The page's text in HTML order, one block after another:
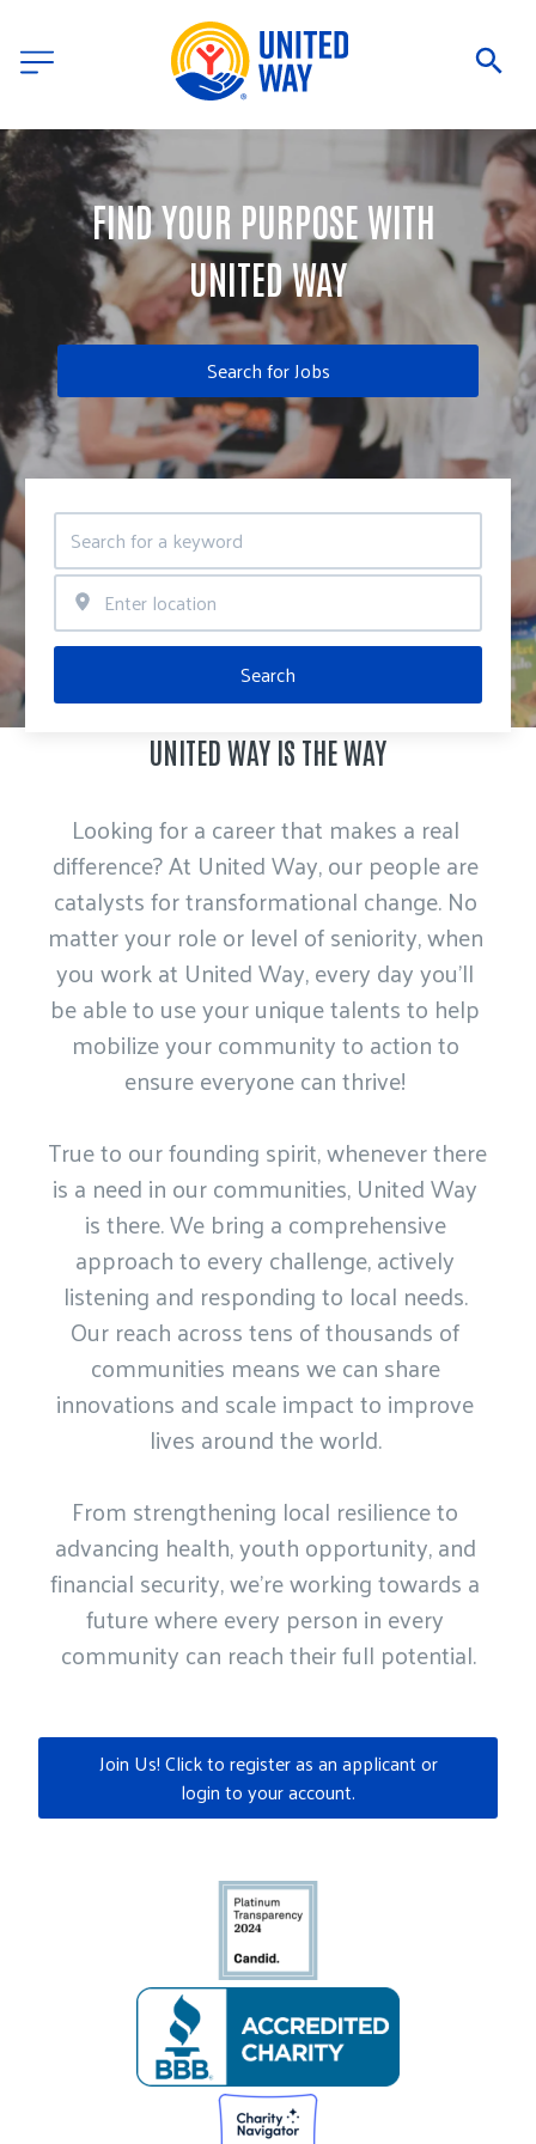
FIND YOUR PURPOSE WITH
UNITED WAY
Search for Jobs
Search
UNITED WAY IS THE WAY
Looking for a career that makes a real
difference? At United Way, our people are
catalysts for transformational change. No
matter your role or level of seniority, when
you work at United Way, every day you’ll
be able to use your unique talents to help
mobilize your community to action to
ensure everyone can thrive!
True to our founding spirit, whenever there
is a need in our communities, United Way
is there. We bring a comprehensive
approach to every challenge, actively
listening and responding to local needs.
Our reach across tens of thousands of
communities means we can share
innovations and scale impact to improve
lives around the world.
From strengthening local resilience to
advancing health, youth opportunity, and
financial security, we’re working towards a
future where every person in every
community can reach their full potential.
Join Us! Click to register as an applicant or
login to your account.